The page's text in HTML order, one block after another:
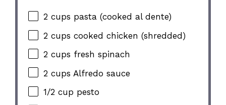
2 cups pasta (cooked al dente)
2 cups cooked chicken (shredded)
2 cups fresh spinach
2 cups Alfredo sauce
1/2 cup pesto